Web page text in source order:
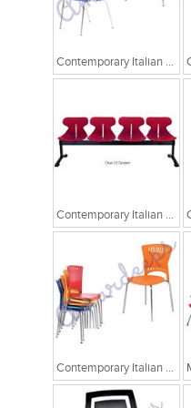
Contemporary Italian Cafe Chairs
Contemporary Italian Cafe Chairs/Tandem Chairs
Contemporary Italian Cafe Chairs